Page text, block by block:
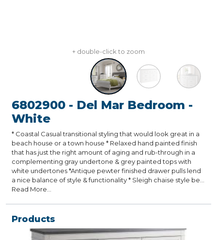
+ double-click to zoom
6802900 - Del Mar Bedroom -
White
* Coastal Casual transitional styling that would look great in a
beach house or a town house * Relaxed hand painted finish
that has just the right amount of aging and rub-through in a
complementing gray undertone & grey painted tops with
white undertones *Antique pewter finished drawer pulls lend
a nice balance of style & functionality * Sleigh chaise style bed
features a complementing grey toned linen like upholstered
each piece and provide more surfaces for the grey rub-
and feel * Felt lined top drawers English dovetailed plywood
Read More...
Products